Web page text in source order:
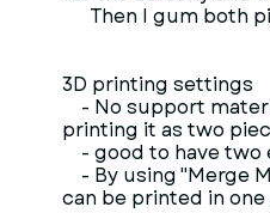
Then I gum both
3D printing settings
- No support
printing it as two
- good to have two
- By using "Merge
can be printed in